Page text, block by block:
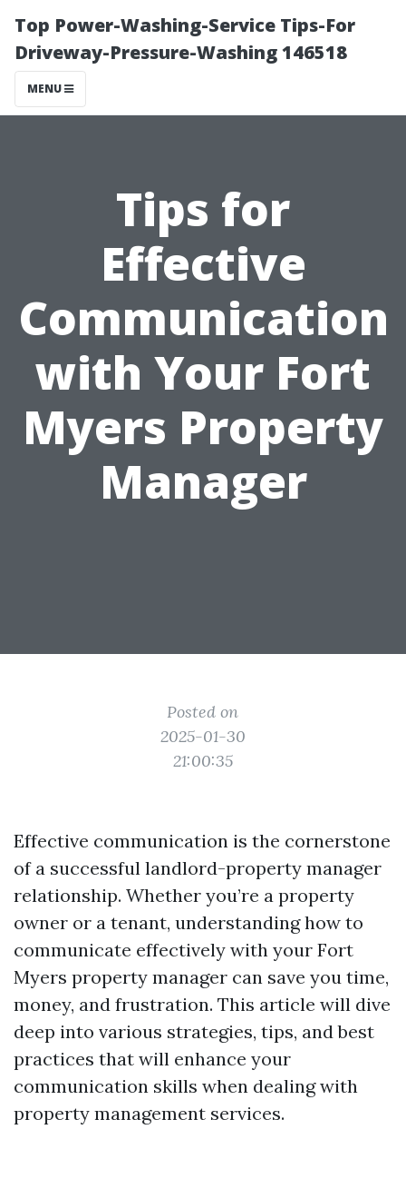
Top Power-Washing-Service Tips-For
Driveway-Pressure-Washing 146518
MENU
Tips for
Effective
Communication
with Your Fort
Myers Property
Manager
Posted on
2025-01-30
21:00:35
Effective communication is the cornerstone
of a successful landlord-property manager
relationship. Whether you’re a property
owner or a tenant, understanding how to
communicate effectively with your Fort
Myers property manager can save you time,
money, and frustration. This article will dive
deep into various strategies, tips, and best
practices that will enhance your
communication skills when dealing with
property management services.